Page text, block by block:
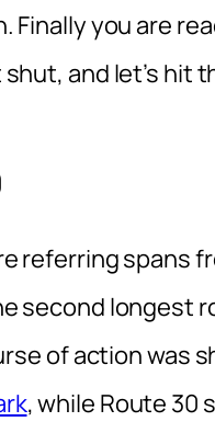
Finally you are
and let’s hit
referring spans
second longest
of action was
, while Route 30